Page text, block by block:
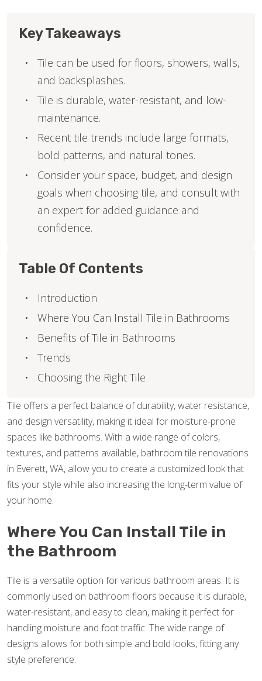
Tile offers a perfect balance of durability, water resistance,
and design versatility, making it ideal for moisture-prone
spaces like bathrooms. With a wide range of colors,
textures, and patterns available, bathroom tile renovations
in Everett, WA, allow you to create a customized look that
fits your style while also increasing the long-term value of
your home.
Where You Can Install Tile in
the Bathroom
Tile is a versatile option for various bathroom areas. It is
commonly used on bathroom floors because it is durable,
water-resistant, and easy to clean, making it perfect for
handling moisture and foot traffic. The wide range of
designs allows for both simple and bold looks, fitting any
style preference.
Key Takeaways
Tile can be used for floors, showers, walls,
and backsplashes.
Tile is durable, water-resistant, and low-
maintenance.
Recent tile trends include large formats,
bold patterns, and natural tones.
Consider your space, budget, and design
goals when choosing tile, and consult with
an expert for added guidance and
confidence.
Table Of Contents
Introduction
Where You Can Install Tile in Bathrooms
Benefits of Tile in Bathrooms
Trends
Choosing the Right Tile